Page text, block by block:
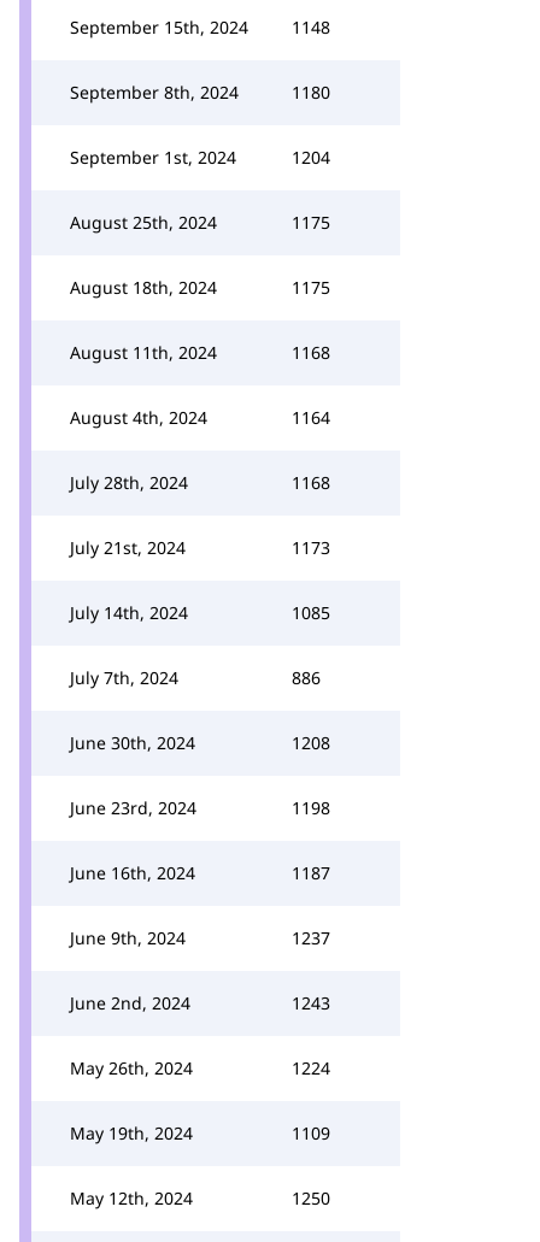
September 15th, 2024 1148
September 8th, 2024 1180
September 1st, 2024 1204
August 25th, 2024 1175
August 18th, 2024 1175
August 11th, 2024 1168
August 4th, 2024 1164
July 28th, 2024 1168
July 21st, 2024 1173
July 14th, 2024 1085
July 7th, 2024 886
June 30th, 2024 1208
June 23rd, 2024 1198
June 16th, 2024 1187
June 9th, 2024 1237
June 2nd, 2024 1243
May 26th, 2024 1224
May 19th, 2024 1109
May 12th, 2024 1250